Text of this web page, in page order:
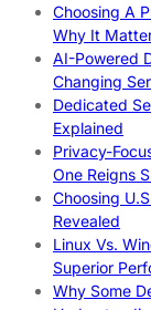
Choosing A
Why It
AI-Powered
Changing
Dedicated
Explained
Privacy-
One Reigns
Choosing
Revealed
Linux Vs.
Superior
Why Some